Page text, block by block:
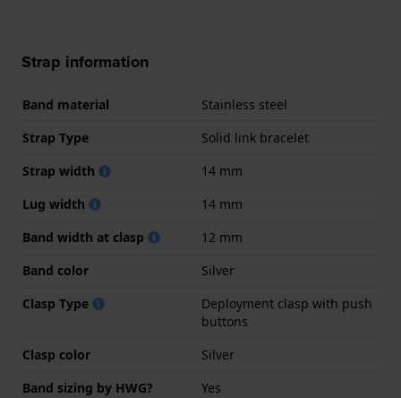
Strap information
Band material
Stainless steel
Strap Type
Solid link bracelet
Strap width
14 mm
Lug width
14 mm
Band width at clasp
12 mm
Band color
Silver
Clasp Type
Deployment clasp with push
buttons
Clasp color
Silver
Band sizing by HWG?
Yes